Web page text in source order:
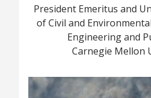
President Emeritus and
of Civil and
Engineering and
Carnegie Mellon